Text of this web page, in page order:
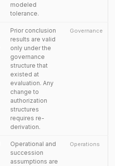
modeled
tolerance.
Prior conclusion
results are valid
only under the
governance
structure that
existed at
evaluation. Any
change to
authorization
structures
requires re-
derivation.
Governance
Operational and
succession
assumptions are
Operations